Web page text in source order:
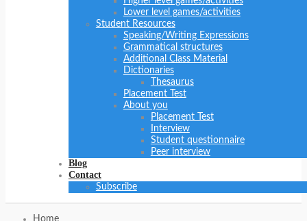
Lower level games/activities
Student Resources
Speaking/Writing Expressions
Grammatical structures
Additional Class Material
Dictionaries
Thesaurus
Placement Test
About you
Placement Test
Interview
Student questionnaire
Peer interview
Blog
Contact
Subscribe
Home